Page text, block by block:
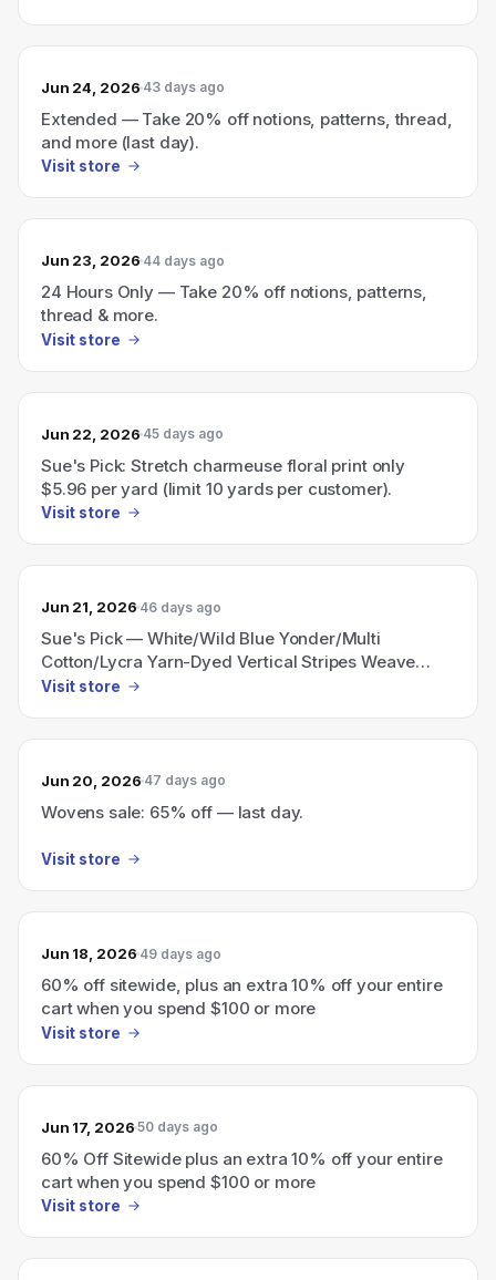
Jun 24, 2026 43 days ago
Extended — Take 20% off notions, patterns, thread,
and more (last day).
Visit store
Jun 23, 2026 44 days ago
24 Hours Only — Take 20% off notions, patterns,
thread & more.
Visit store
Jun 22, 2026 45 days ago
Sue's Pick: Stretch charmeuse floral print only
$5.96 per yard (limit 10 yards per customer).
Visit store
Jun 21, 2026 46 days ago
Sue's Pick — White/Wild Blue Yonder/Multi
Cotton/Lycra Yarn-Dyed Vertical Stripes Weave
Shirting only $4.96 per yard (limit 10 yards per
Visit store
Jun 20, 2026 47 days ago
Wovens sale: 65% off — last day.
Visit store
Jun 18, 2026 49 days ago
60% off sitewide, plus an extra 10% off your entire
cart when you spend $100 or more
Visit store
Jun 17, 2026 50 days ago
60% Off Sitewide plus an extra 10% off your entire
cart when you spend $100 or more
Visit store